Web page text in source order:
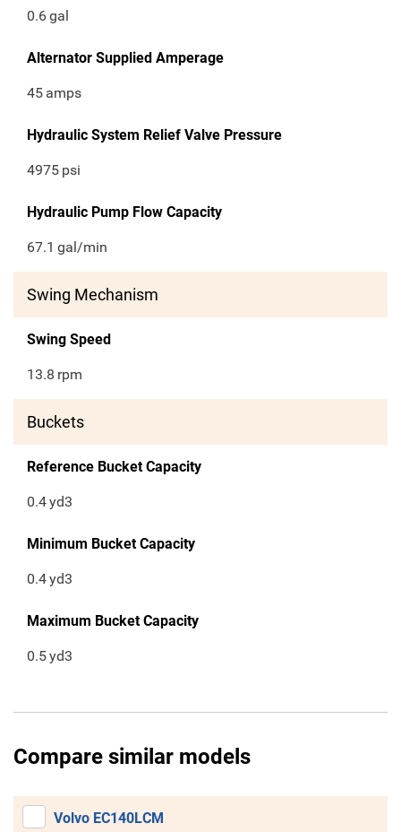
0.6gal
Alternator Supplied Amperage
45 amps
Hydraulic System Relief Valve Pressure
4975 psi
Hydraulic Pump Flow Capacity
67.1 gal/min
Swing Mechanism
Swing Speed
13.8 rpm
Buckets
Reference Bucket Capacity
0.4yd3
Minimum Bucket Capacity
0.4yd3
Maximum Bucket Capacity
0.5yd3
Compare similar models
Volvo EC140LCM